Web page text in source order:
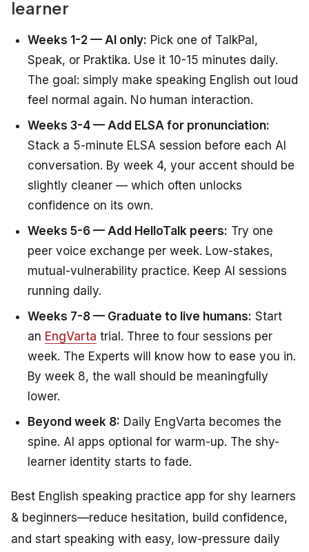
learner
Weeks 1-2 — AI only: Pick one of TalkPal,
Speak, or Praktika. Use it 10-15 minutes daily.
The goal: simply make speaking English out loud
feel normal again. No human interaction.
Weeks 3-4 — Add ELSA for pronunciation:
Stack a 5-minute ELSA session before each AI
conversation. By week 4, your accent should be
slightly cleaner — which often unlocks
confidence on its own.
Weeks 5-6 — Add HelloTalk peers: Try one
peer voice exchange per week. Low-stakes,
mutual-vulnerability practice. Keep AI sessions
running daily.
Weeks 7-8 — Graduate to live humans: Start
an EngVarta trial. Three to four sessions per
week. The Experts will know how to ease you in.
By week 8, the wall should be meaningfully
lower.
Beyond week 8: Daily EngVarta becomes the
spine. AI apps optional for warm-up. The shy-
learner identity starts to fade.
Best English speaking practice app for shy learners
& beginners—reduce hesitation, build confidence,
and start speaking with easy, low-pressure daily